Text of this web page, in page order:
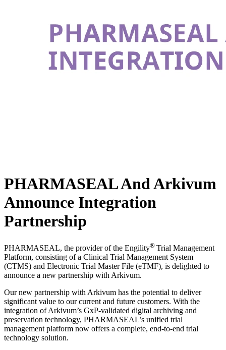
PHARMASEAL And Arkivum
Announce Integration
Partnership
PHARMASEAL, the provider of the Engility® Trial Management
Platform, consisting of a Clinical Trial Management System
(CTMS) and Electronic Trial Master File (eTMF), is delighted to
announce a new partnership with Arkivum.
Our new partnership with Arkivum has the potential to deliver
significant value to our current and future customers. With the
integration of Arkivum’s GxP-validated digital archiving and
preservation technology, PHARMASEAL’s unified trial
management platform now offers a complete, end-to-end trial
technology solution.